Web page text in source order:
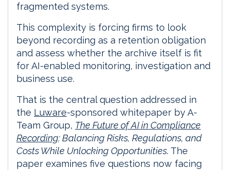
fragmented systems.
This complexity is forcing firms to look
beyond recording as a retention obligation
and assess whether the archive itself is fit
for AI-enabled monitoring, investigation and
business use.
That is the central question addressed in
the Luware-sponsored whitepaper by A-
Team Group, The Future of AI in Compliance
Recording: Balancing Risks, Regulations, and
Costs While Unlocking Opportunities. The
paper examines five questions now facing